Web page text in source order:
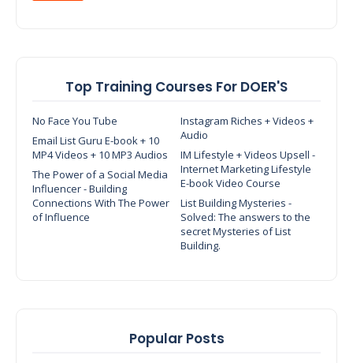
Top Training Courses For DOER'S
No Face You Tube
Instagram Riches + Videos +
Audio
Email List Guru E-book + 10
MP4 Videos + 10 MP3 Audios
IM Lifestyle + Videos Upsell -
Internet Marketing Lifestyle
E-book Video Course
The Power of a Social Media
Influencer - Building
Connections With The Power
of Influence
List Building Mysteries -
Solved: The answers to the
secret Mysteries of List
Building.
Popular Posts